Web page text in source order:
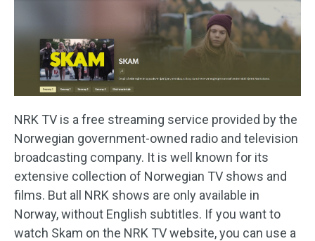
NRK TV is a free streaming service provided by the
Norwegian government-owned radio and television
broadcasting company. It is well known for its
extensive collection of Norwegian TV shows and
films. But all NRK shows are only available in
Norway, without English subtitles. If you want to
watch Skam on the NRK TV website, you can use a